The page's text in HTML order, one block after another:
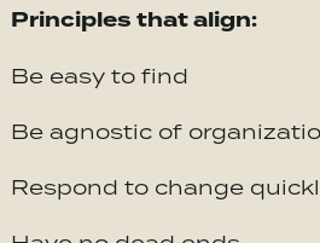
Principles that align:
Be easy to find
Be agnostic of
Respond to change